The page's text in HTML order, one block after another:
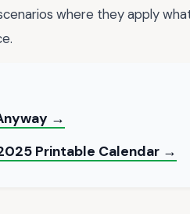
where they apply
→
Printable Calendar →